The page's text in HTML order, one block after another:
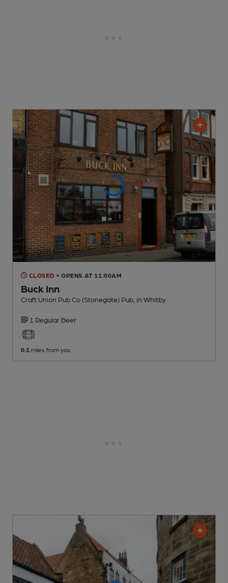
CLOSED • OPENS AT 11:00AM
Buck Inn
Craft Union Pub Co (Stonegate) Pub , in Whitby
1 Regular Beer
0.1 miles from you